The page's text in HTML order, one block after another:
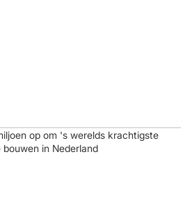
op om 's werelds krachtigste
in Nederland